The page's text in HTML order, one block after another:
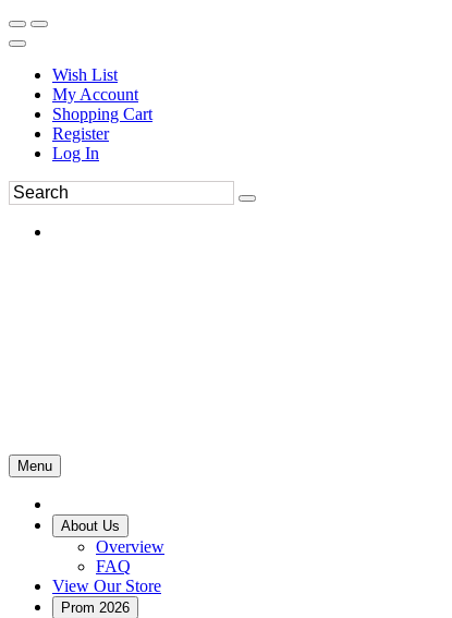
Wish List
My Account
Shopping Cart
Register
Log In
Menu
About Us
Overview
FAQ
View Our Store
Prom 2026